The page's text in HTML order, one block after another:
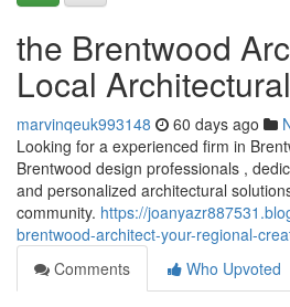
the Brentwood
Local
marvinqeuk993148 60 days ago
Looking for a experienced firm in
Brentwood design professionals ,
and personalized architectural
community. https://
brentwood-architect-your-regional-
Comments
Who Upvoted